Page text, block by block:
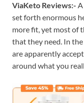
ViaKeto Reviews:-
set forth enormous
more fit, yet most of
that they need. In
are apparently
around what you